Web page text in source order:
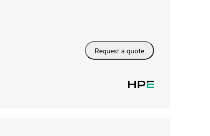
Request a quote